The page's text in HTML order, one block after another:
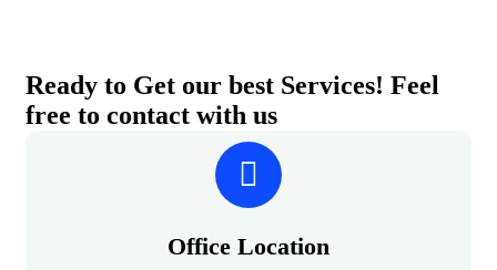
Ready to Get our best Services! Feel
free to contact with us
Office Location